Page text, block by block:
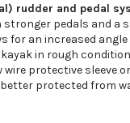
rudder and pedal
stronger pedals and a
for an increased angle
in rough
wire protective sleeve
protected from